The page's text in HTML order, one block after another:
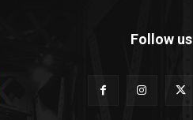
Follow us